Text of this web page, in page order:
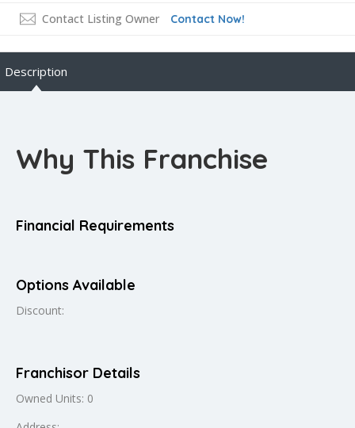
Contact Listing Owner Contact Now!
Description
Why This Franchise
Financial Requirements
Options Available
Discount:
Franchisor Details
Owned Units: 0